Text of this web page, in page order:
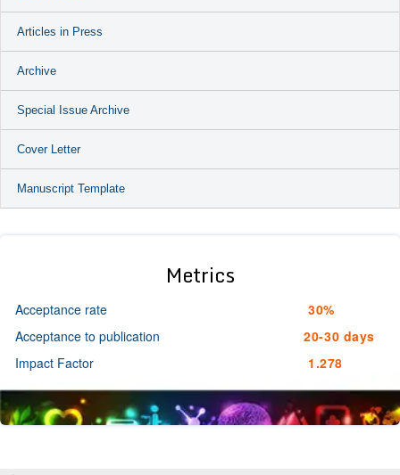
Articles in Press
Archive
Special Issue Archive
Cover Letter
Manuscript Template
Metrics
Acceptance rate
30%
Acceptance to publication
20-30 days
Impact Factor
1.278